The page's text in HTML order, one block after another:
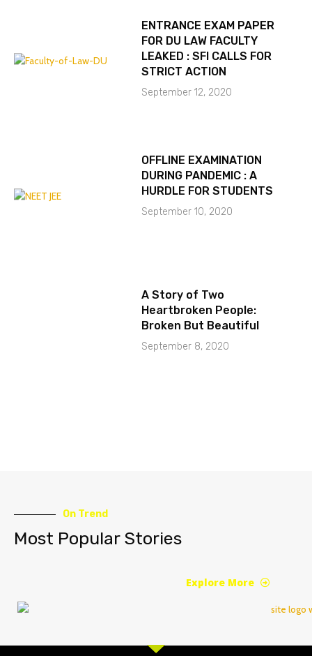
ENTRANCE EXAM PAPER
FOR DU LAW FACULTY
LEAKED : SFI CALLS FOR
STRICT ACTION
September 12, 2020
OFFLINE EXAMINATION
DURING PANDEMIC : A
HURDLE FOR STUDENTS
September 10, 2020
A Story of Two
Heartbroken People:
Broken But Beautiful
September 8, 2020
On Trend
Most Popular Stories
Explore More